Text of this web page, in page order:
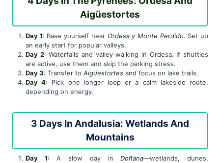
Aigüestortes
Day 1: Base yourself near Ordesa y Monte Perdido. Set up
an early start for popular valleys.
Day 2: Waterfalls and valley walking in Ordesa. If shuttles
are active, use them and skip the parking stress.
Day 3: Transfer to Aigüestortes and focus on lake trails.
Day 4: Pick one longer loop or a calm lakeside route,
depending on energy.
3 Days In Andalusia: Wetlands And
Mountains
Day 1: A slow day inDoñana—wetlands, dunes,